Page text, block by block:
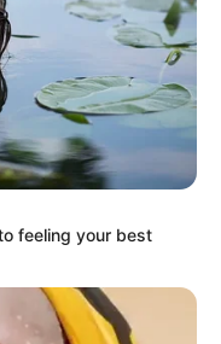
Egy értékes
el.
Tőled!
ég, mint egy
Csilla
feeling your best